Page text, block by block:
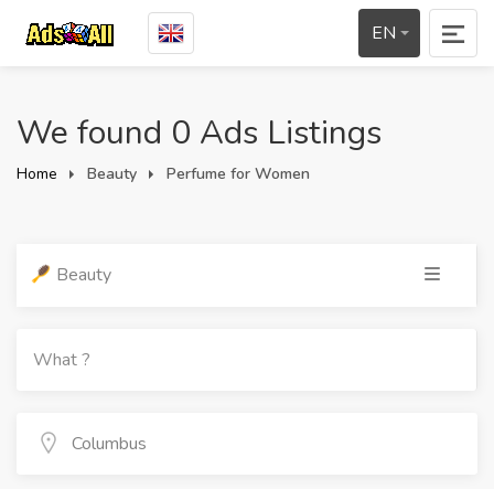
EN
We found 0 Ads Listings
Home Beauty Perfume for Women
Beauty